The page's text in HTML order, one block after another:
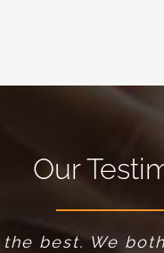
Our
the best. We